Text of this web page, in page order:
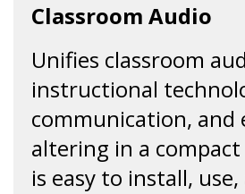
Classroom Audio
Unifies classroom
instructional
communication, and
altering in a
is easy to install,